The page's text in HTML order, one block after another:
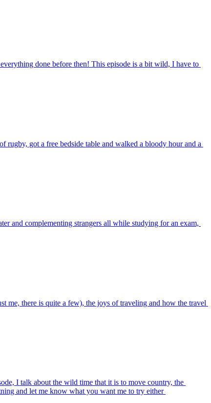
done before then! This episode is a bit wild, I have to
got a free bedside table and walked a bloody hour and a
and complementing strangers all while studying for an exam,
me, there is quite a few), the joys of traveling and how the travel
I talk about the wild time that it is to move country, the
and let me know what you want me to try either